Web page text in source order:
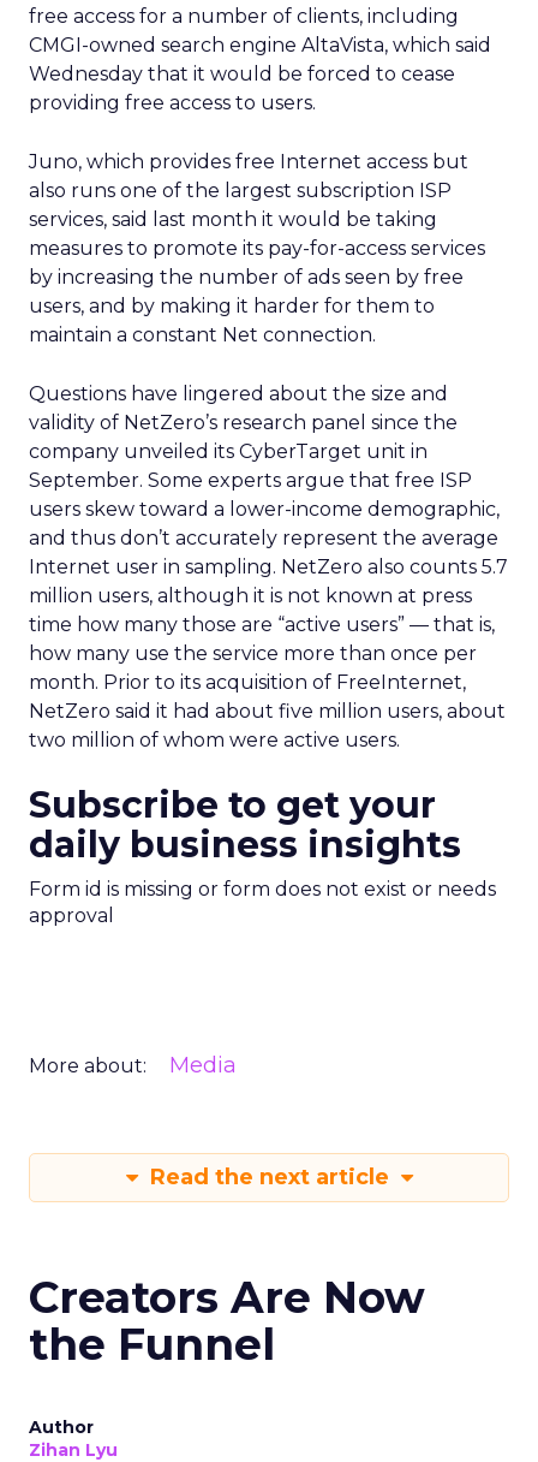
free access for a number of clients, including
CMGI-owned search engine AltaVista, which said
Wednesday that it would be forced to cease
providing free access to users.
Juno, which provides free Internet access but
also runs one of the largest subscription ISP
services, said last month it would be taking
measures to promote its pay-for-access services
by increasing the number of ads seen by free
users, and by making it harder for them to
maintain a constant Net connection.
Questions have lingered about the size and
validity of NetZero’s research panel since the
company unveiled its CyberTarget unit in
September. Some experts argue that free ISP
users skew toward a lower-income demographic,
and thus don’t accurately represent the average
Internet user in sampling. NetZero also counts 5.7
million users, although it is not known at press
time how many those are “active users” — that is,
how many use the service more than once per
month. Prior to its acquisition of FreeInternet,
NetZero said it had about five million users, about
two million of whom were active users.
Subscribe to get your
daily business insights
Form id is missing or form does not exist or needs
approval
More about: Media
Read the next article
Creators Are Now
the Funnel
Author
Zihan Lyu